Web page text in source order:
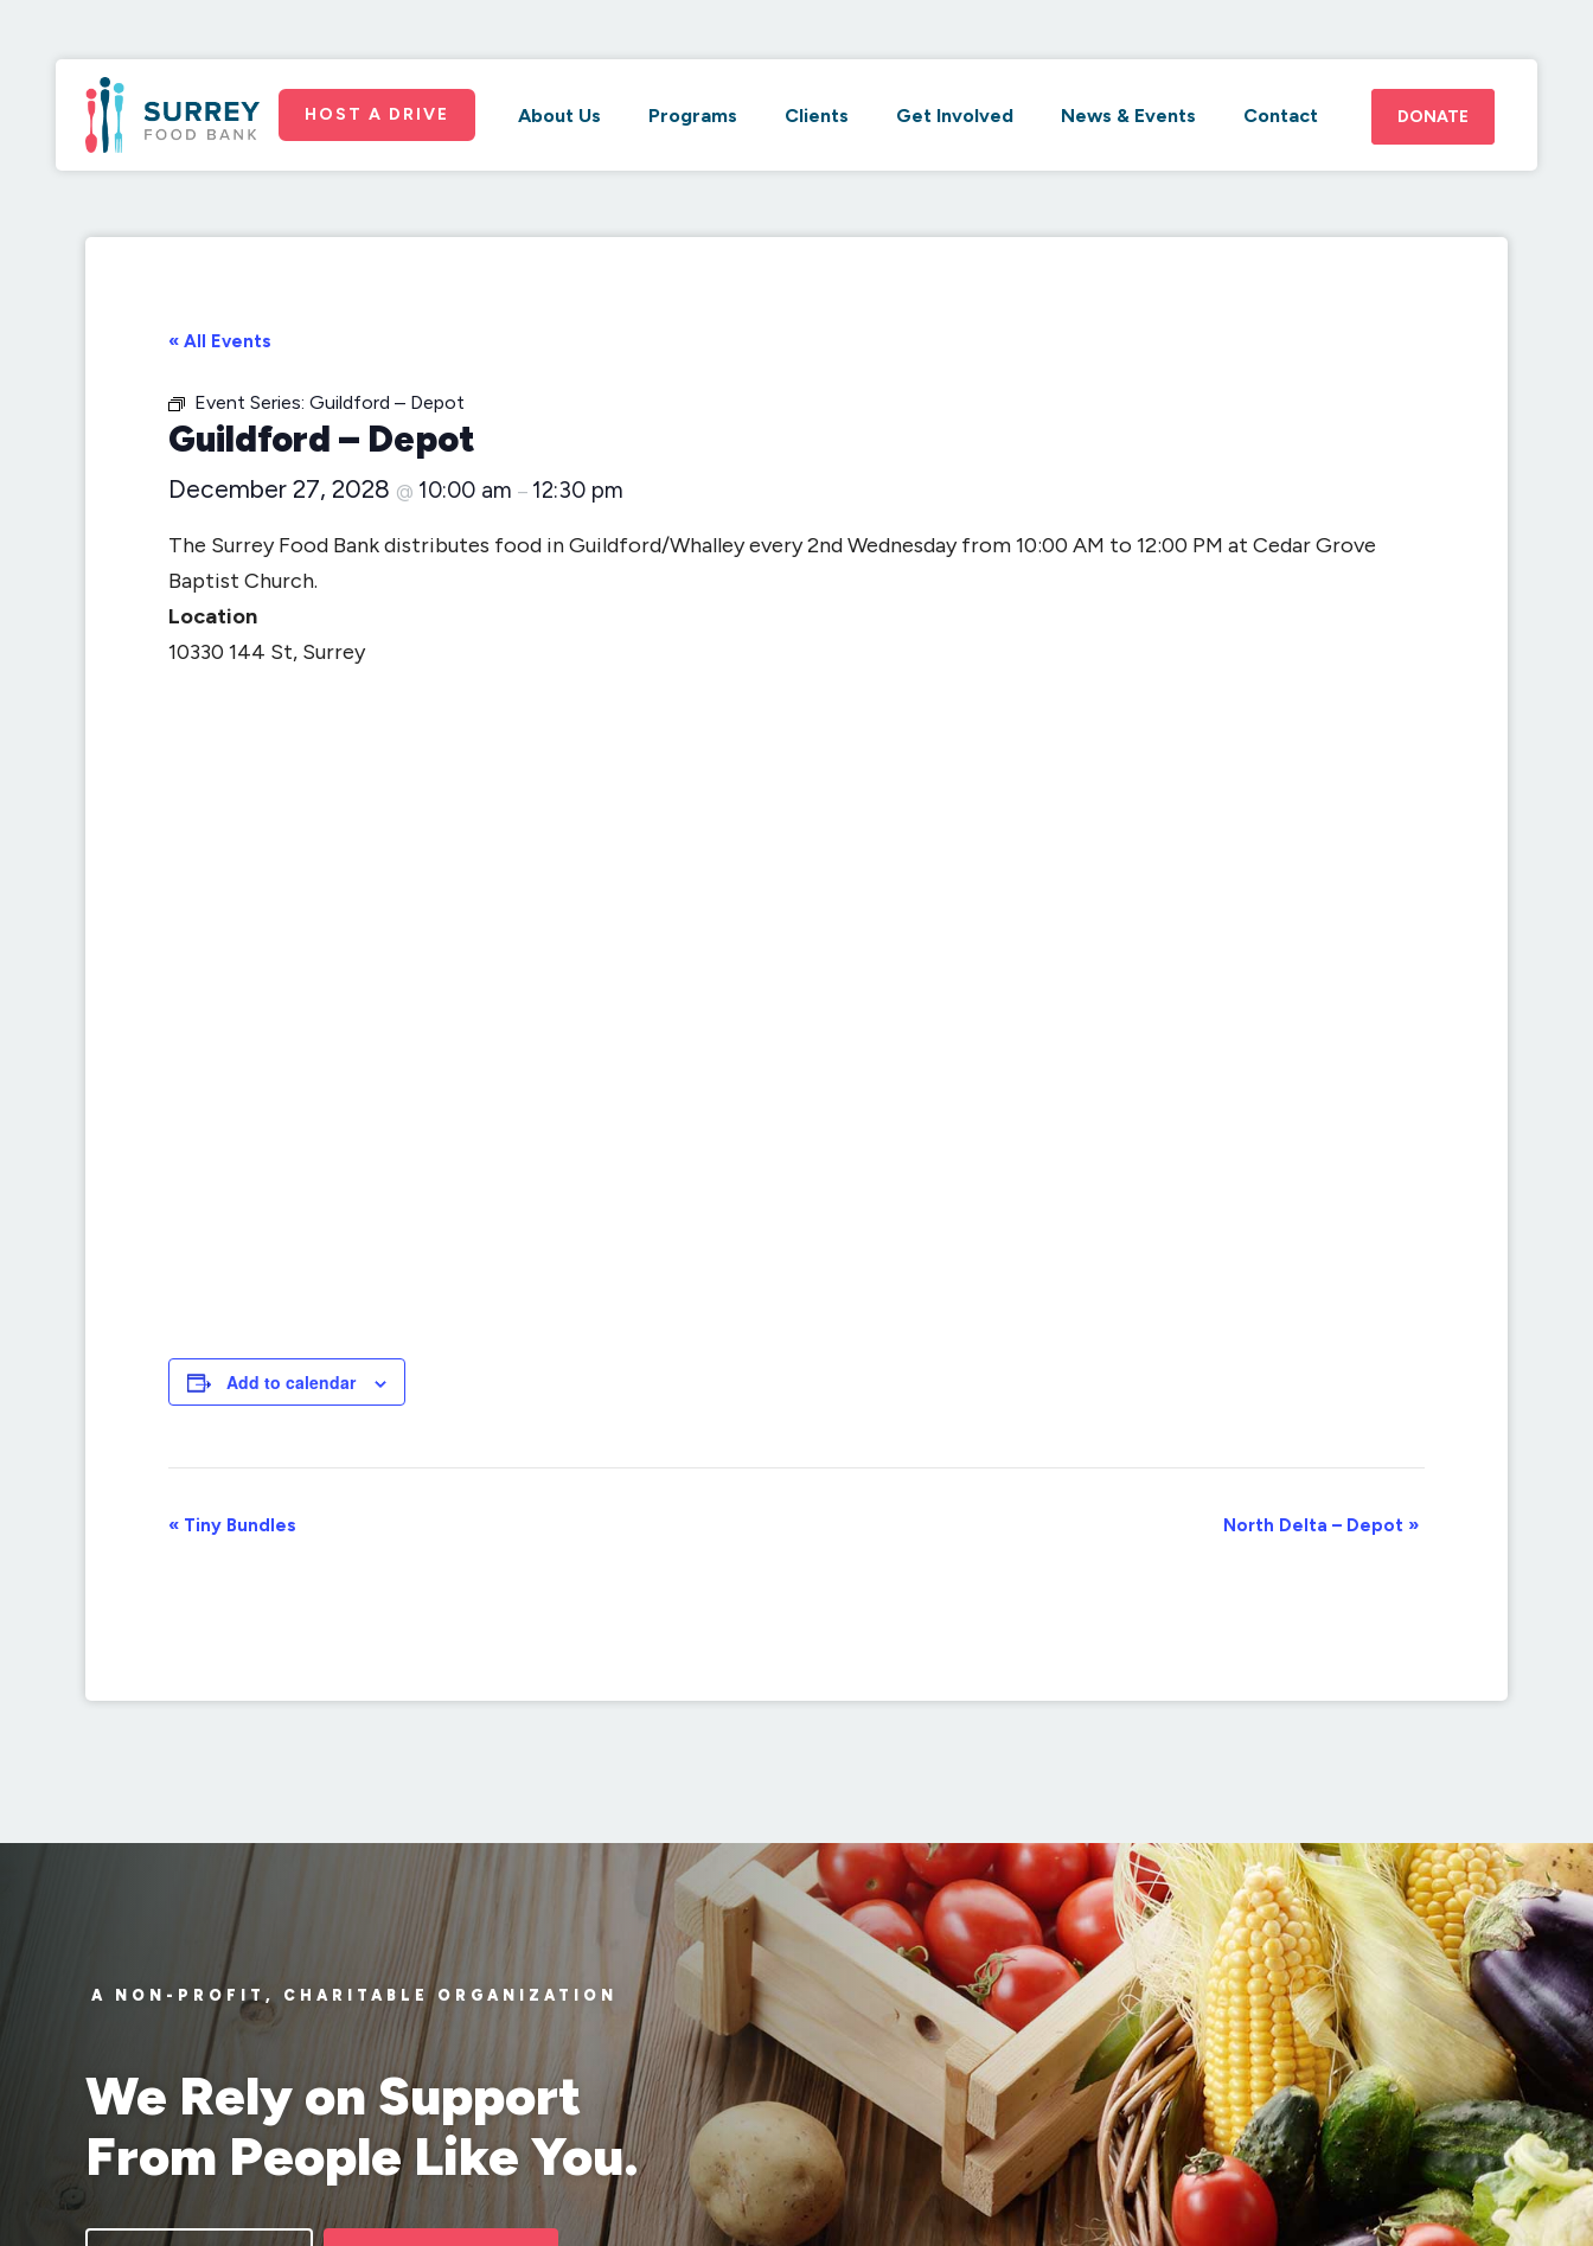
HOST A DRIVE About Us Programs Clients Get Involved News & Events Contact DONATE
« All Events
Event Series: Guildford – Depot
Guildford – Depot
December 27, 2028 @ 10:00 am – 12:30 pm
The Surrey Food Bank distributes food in Guildford/Whalley every 2nd Wednesday from 10:00 AM to 12:00 PM at Cedar Grove
Baptist Church.
Location
10330 144 St, Surrey
Add to calendar
Event
« Tiny Bundles North Delta – Depot »
A NON-PROFIT, CHARITABLE ORGANIZATION
We Rely on Support
From People Like You.